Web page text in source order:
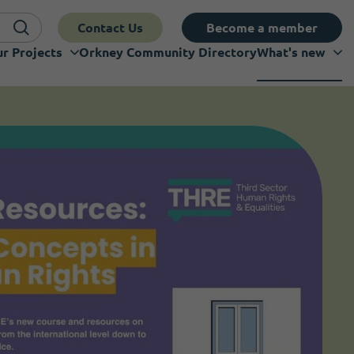
Contact Us
Become a member
Projects Orkney Community DirectoryWhat's new